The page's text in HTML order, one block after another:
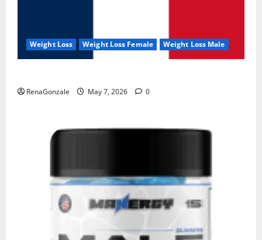
Weight Loss Weight Loss Female Weight Loss Male
RenaGonzale May 7, 2026 0